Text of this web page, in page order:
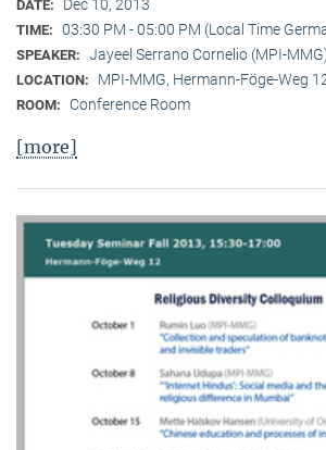
DATE: Dec 10, 2013
TIME: 03:30 PM - 05:00 PM (Local Time
SPEAKER: Jayeel Serrano Cornelio (MPI-
LOCATION: MPI-MMG, Hermann-Föge-Weg
ROOM: Conference Room
[more]